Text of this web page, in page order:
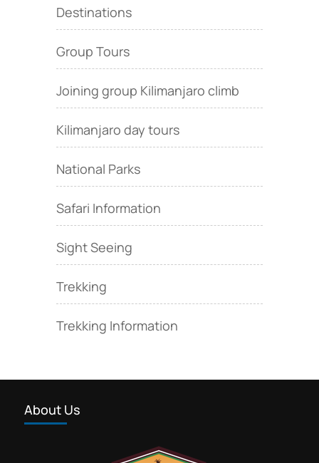
Destinations
Group Tours
Joining group Kilimanjaro climb
Kilimanjaro day tours
National Parks
Safari Information
Sight Seeing
Trekking
Trekking Information
About Us